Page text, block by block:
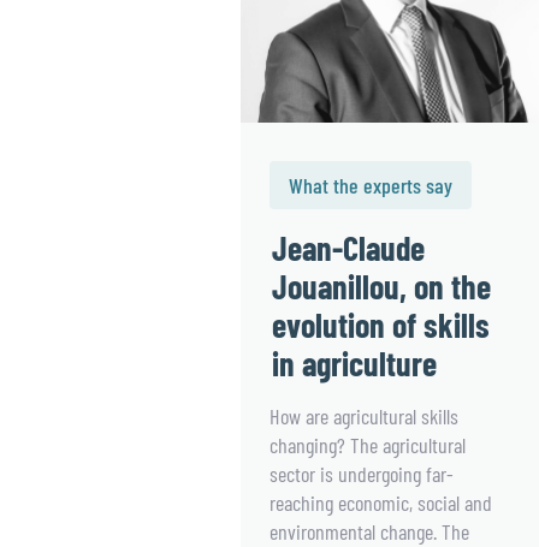
What the experts say
Jean-Claude
Jouanillou, on the
evolution of skills
in agriculture
How are agricultural skills
changing? The agricultural
sector is undergoing far-
reaching economic, social and
environmental change. The